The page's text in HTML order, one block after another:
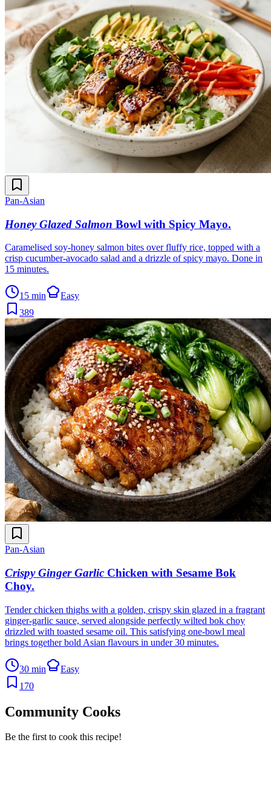
Pan-Asian
Honey Glazed Salmon Bowl with Spicy Mayo.
Caramelised soy-honey salmon bites over fluffy rice, topped with a
crisp cucumber-avocado salad and a drizzle of spicy mayo. Done in
15 minutes.
15 min
Easy
389
Pan-Asian
Crispy Ginger Garlic Chicken with Sesame Bok
Choy.
Tender chicken thighs with a golden, crispy skin glazed in a fragrant
ginger-garlic sauce, served alongside perfectly wilted bok choy
drizzled with toasted sesame oil. This satisfying one-bowl meal
brings together bold Asian flavours in under 30 minutes.
30 min
Easy
170
Community Cooks
Be the first to cook this recipe!